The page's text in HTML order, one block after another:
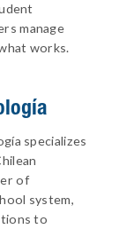
manage
works.
specializes
of
system,
to